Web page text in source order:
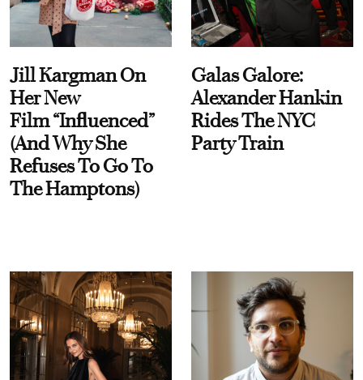
Jill Kargman On
Her New
Film “Influenced”
(And Why She
Refuses To Go To
The Hamptons)
Galas Galore:
Alexander Hankin
Rides The NYC
Party Train